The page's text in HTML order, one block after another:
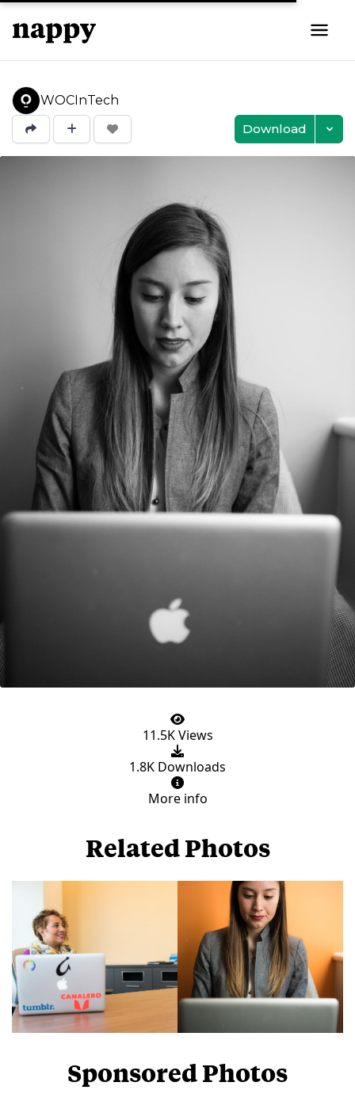
WOCInTech
Download
11.5K Views
1.8K Downloads
More info
Related Photos
Sponsored Photos